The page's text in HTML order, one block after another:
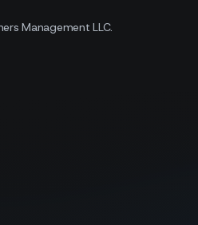
Management LLC.